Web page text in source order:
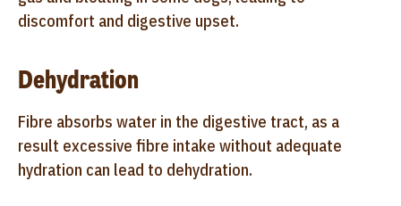
discomfort and digestive upset.
Dehydration
Fibre absorbs water in the digestive tract, as a
result excessive fibre intake without adequate
hydration can lead to dehydration.